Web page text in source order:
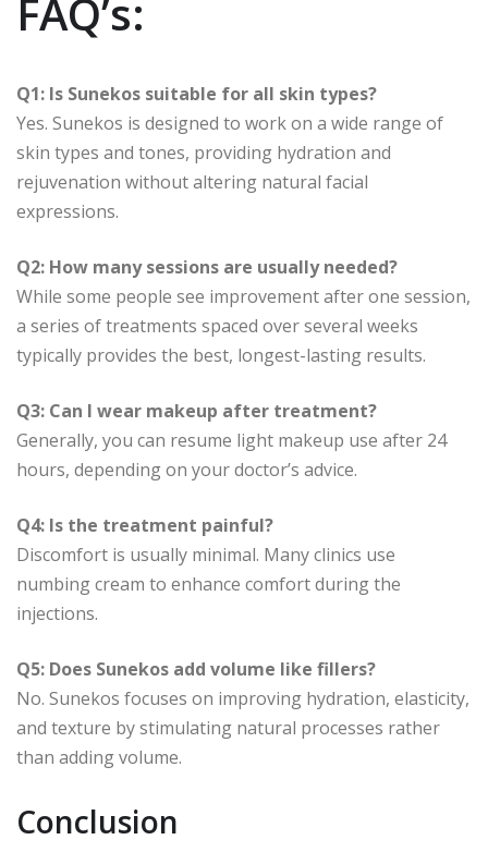
FAQ’s:
Q1: Is Sunekos suitable for all skin types?
Yes. Sunekos is designed to work on a wide range of
skin types and tones, providing hydration and
rejuvenation without altering natural facial
expressions.
Q2: How many sessions are usually needed?
While some people see improvement after one session,
a series of treatments spaced over several weeks
typically provides the best, longest-lasting results.
Q3: Can I wear makeup after treatment?
Generally, you can resume light makeup use after 24
hours, depending on your doctor’s advice.
Q4: Is the treatment painful?
Discomfort is usually minimal. Many clinics use
numbing cream to enhance comfort during the
injections.
Q5: Does Sunekos add volume like fillers?
No. Sunekos focuses on improving hydration, elasticity,
and texture by stimulating natural processes rather
than adding volume.
Conclusion